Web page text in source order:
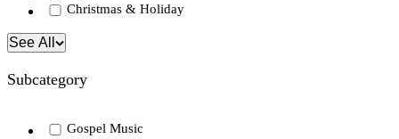
Christmas & Holiday
See All
Subcategory
Gospel Music